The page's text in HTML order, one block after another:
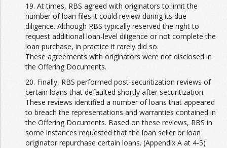
19. At times, RBS agreed with originators to limit the
number of loan files it could review during its due
diligence. Although RBS typically reserved the right to
request additional loan-level diligence or not complete the
loan purchase, in practice it rarely did so.
These agreements with originators were not disclosed in
the Offering Documents.
20. Finally, RBS performed post-securitization reviews of
certain loans that defaulted shortly after securitization.
These reviews identified a number of loans that appeared
to breach the representations and warranties contained in
the Offering Documents. Based on these reviews, RBS in
some instances requested that the loan seller or loan
originator repurchase certain loans. (Appendix A at 4-5)